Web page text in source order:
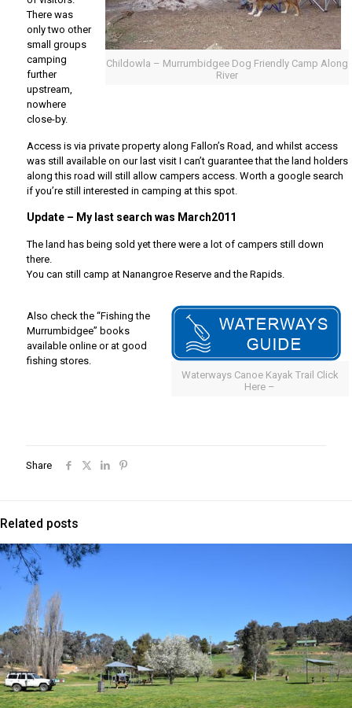
Childowla – Murrumbidgee Dog Friendly Camp Along
River
There was
only two other
small groups
camping
further
upstream,
nowhere
close-by.
Access is via private property along Fallon’s Road, and whilst access
was still available on our last visit I can’t guarantee that the land holders
along this road will still allow campers access. Worth a google search
if you’re still interested in camping at this spot.
Update – My last search was March2011
The land has being sold yet there were a lot of campers still down
there.
You can still camp at Nanangroe Reserve and the Rapids.
Waterways Canoe Kayak Trail Click
Here –
Also check the “Fishing the
Murrumbidgee” books
available online or at good
fishing stores.
Share
Related posts